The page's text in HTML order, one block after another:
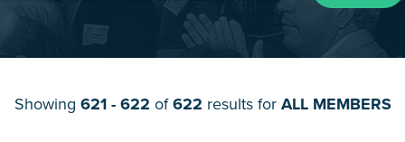
Showing 621 - 622 of622 results for ALL MEMBERS